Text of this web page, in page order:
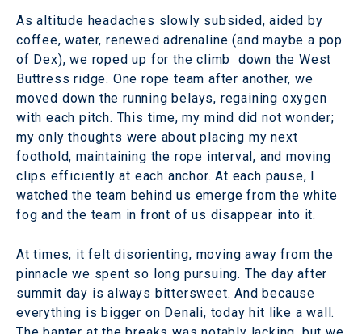
As altitude headaches slowly subsided, aided by
coffee, water, renewed adrenaline (and maybe a pop
of Dex), we roped up for the climb down the West
Buttress ridge. One rope team after another, we
moved down the running belays, regaining oxygen
with each pitch. This time, my mind did not wonder;
my only thoughts were about placing my next
foothold, maintaining the rope interval, and moving
clips efficiently at each anchor. At each pause, I
watched the team behind us emerge from the white
fog and the team in front of us disappear into it.
At times, it felt disorienting, moving away from the
pinnacle we spent so long pursuing. The day after
summit day is always bittersweet. And because
everything is bigger on Denali, today hit like a wall.